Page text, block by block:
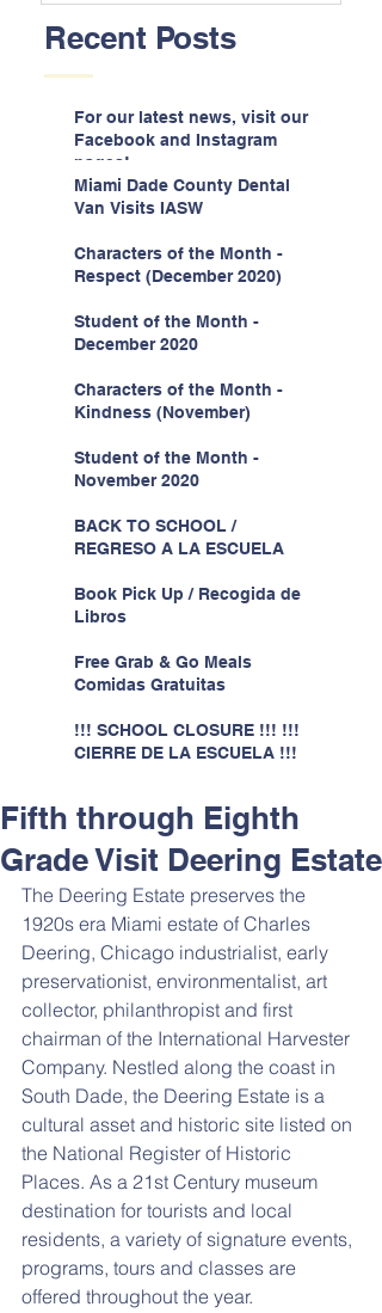
Recent Posts
For our latest news, visit our
Facebook and Instagram
pages!
Miami Dade County Dental
Van Visits IASW
Characters of the Month -
Respect (December 2020)
Student of the Month -
December 2020
Characters of the Month -
Kindness (November)
Student of the Month -
November 2020
BACK TO SCHOOL /
REGRESO A LA ESCUELA
Book Pick Up / Recogida de
Libros
Free Grab & Go Meals
Comidas Gratuitas
!!! SCHOOL CLOSURE !!! !!!
CIERRE DE LA ESCUELA !!!
Fifth through Eighth
Grade Visit Deering Estate
The Deering Estate preserves the
1920s era Miami estate of Charles
Deering, Chicago industrialist, early
preservationist, environmentalist, art
collector, philanthropist and first
chairman of the International Harvester
Company. Nestled along the coast in
South Dade, the Deering Estate is a
cultural asset and historic site listed on
the National Register of Historic
Places. As a 21st Century museum
destination for tourists and local
residents, a variety of signature events,
programs, tours and classes are
offered throughout the year.